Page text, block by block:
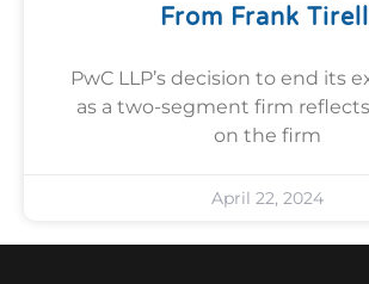
From Frank
PwC LLP’s decision to end its
as a two-segment firm
on the firm
April 22, 2024